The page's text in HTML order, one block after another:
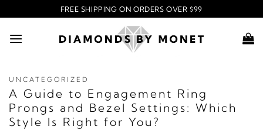
to
content
FREE SHIPPING ON ORDERS OVER $99
UNCATEGORIZED
A Guide to Engagement Ring
Prongs and Bezel Settings: Which
Style Is Right for You?